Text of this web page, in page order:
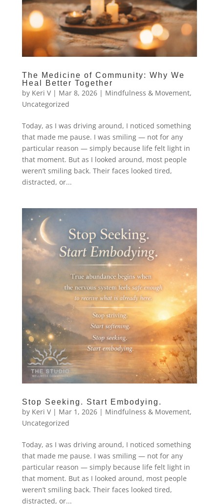
The Medicine of Community: Why We
Heal Better Together
by Keri V| Mar 8, 2026| Mindfulness & Movement,
Uncategorized
Today, as I was driving around, I noticed something
that made me pause. I was smiling — not for any
particular reason — simply because life felt light in
that moment. But as I looked around, most people
weren’t smiling back. Their faces looked tired,
distracted, or...
Stop Seeking. Start Embodying.
by Keri V| Mar 1, 2026| Mindfulness & Movement,
Uncategorized
Today, as I was driving around, I noticed something
that made me pause. I was smiling — not for any
particular reason — simply because life felt light in
that moment. But as I looked around, most people
weren’t smiling back. Their faces looked tired,
distracted, or...